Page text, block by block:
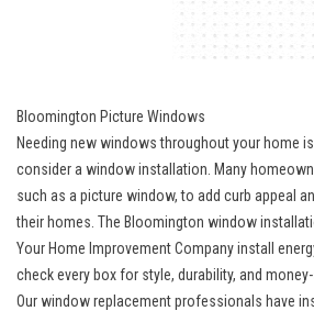
Bloomington Picture Windows
Needing new windows throughout your home
consider a window installation. Many
such as a picture window, to add curb appeal
their homes. The Bloomington window
Your Home Improvement Company install
check every box for style, durability, and
Our window replacement professionals have